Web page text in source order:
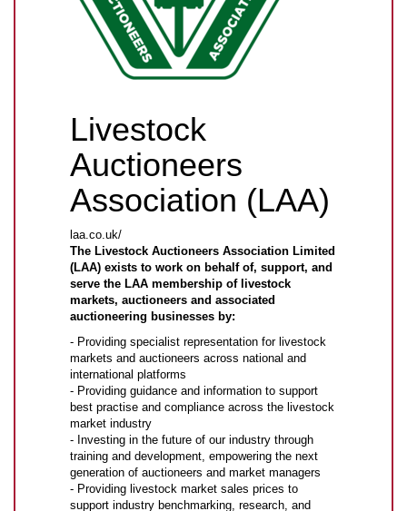
Livestock
Auctioneers
Association (LAA)
laa.co.uk/
The Livestock Auctioneers Association Limited
(LAA) exists to work on behalf of, support, and
serve the LAA membership of livestock
markets, auctioneers and associated
auctioneering businesses by:
- Providing specialist representation for livestock
markets and auctioneers across national and
international platforms
- Providing guidance and information to support
best practise and compliance across the livestock
market industry
- Investing in the future of our industry through
training and development, empowering the next
generation of auctioneers and market managers
- Providing livestock market sales prices to
support industry benchmarking, research, and